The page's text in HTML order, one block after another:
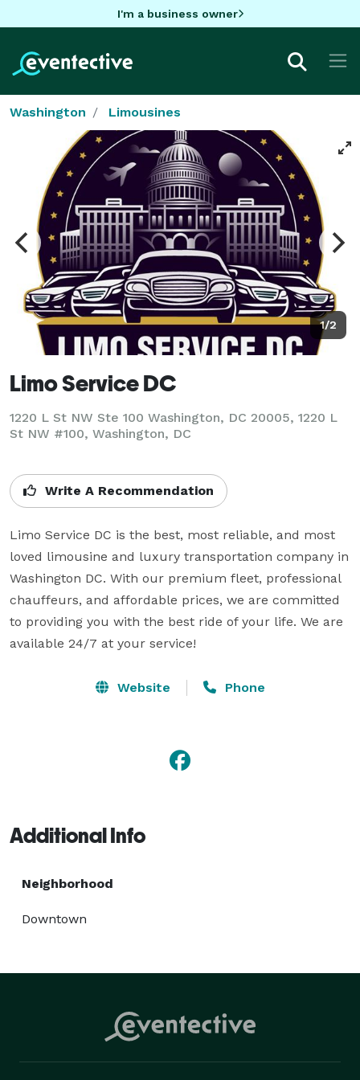
I'm a business owner
Washington Limousines
1/2
Limo Service DC
1220 L St NW Ste 100 Washington, DC 20005, 1220 L
St NW #100, Washington, DC
Write A Recommendation
Limo Service DC is the best, most reliable, and most
loved limousine and luxury transportation company in
Washington DC. With our premium fleet, professional
chauffeurs, and affordable prices, we are committed
to providing you with the best ride of your life. We are
available 24/7 at your service!
Website Phone
Additional Info
Neighborhood
Downtown